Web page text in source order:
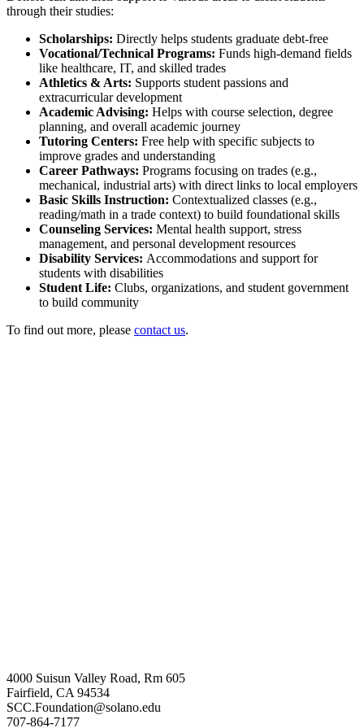
through their studies:
Scholarships: Directly helps students graduate debt-free
Vocational/Technical Programs: Funds high-demand fields
like healthcare, IT, and skilled trades
Athletics & Arts: Supports student passions and
extracurricular development
Academic Advising: Helps with course selection, degree
planning, and overall academic journey
Tutoring Centers: Free help with specific subjects to
improve grades and understanding
Career Pathways: Programs focusing on trades (e.g.,
mechanical, industrial arts) with direct links to local employers
Basic Skills Instruction: Contextualized classes (e.g.,
reading/math in a trade context) to build foundational skills
Counseling Services: Mental health support, stress
management, and personal development resources
Disability Services: Accommodations and support for
students with disabilities
Student Life: Clubs, organizations, and student government
to build community
To find out more, please contact us.
4000 Suisun Valley Road, Rm 605
Fairfield, CA 94534
SCC.Foundation@solano.edu
707-864-7177